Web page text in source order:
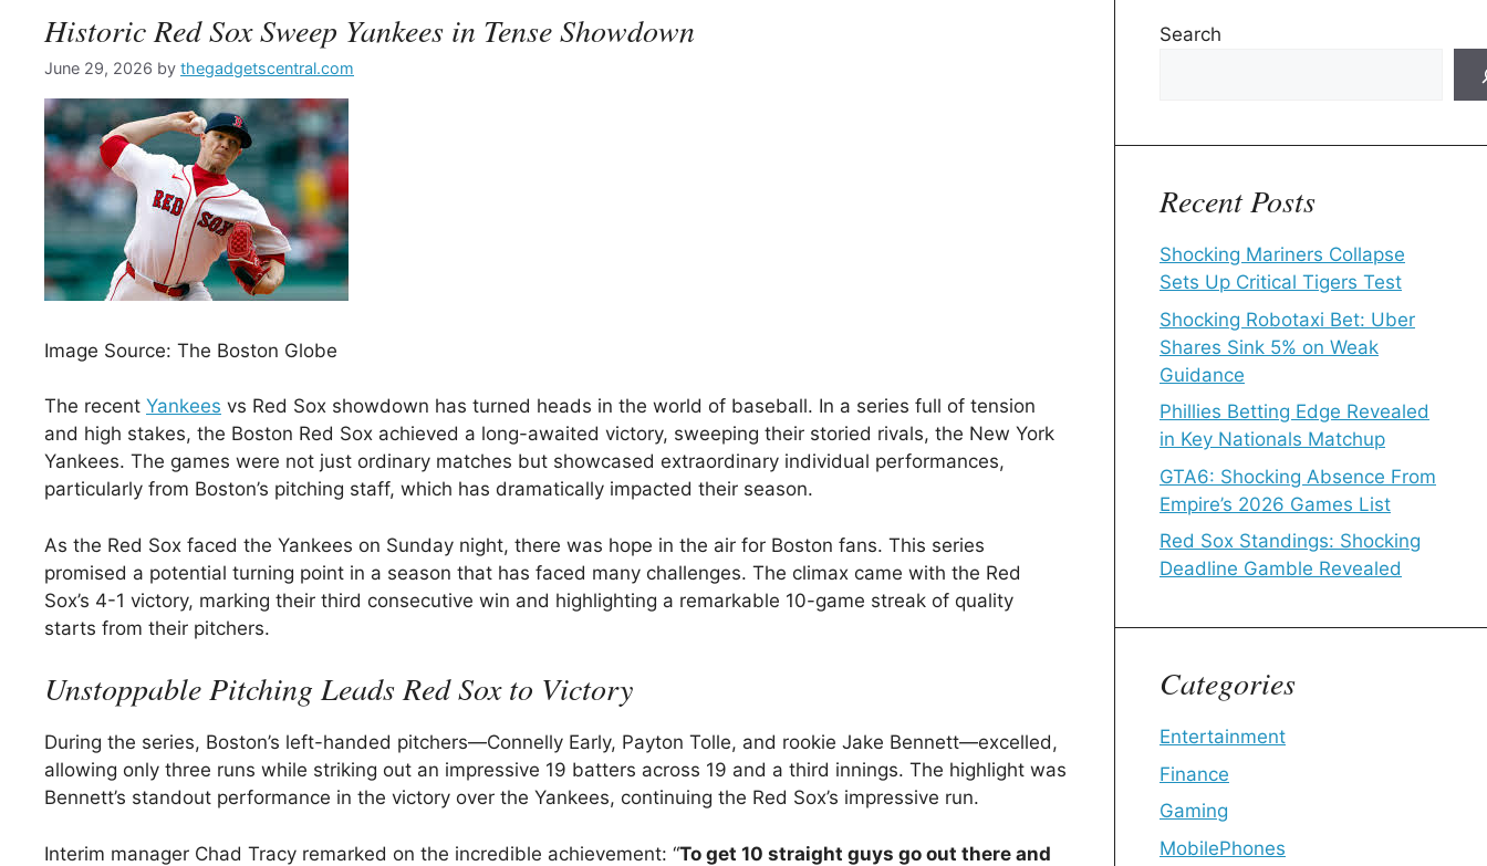
Historic Red Sox Sweep Yankees in Tense Showdown
June 29, 2026 by thegadgetscentral.com
Image Source: The Boston Globe
The recent Yankees vs Red Sox showdown has turned heads in the world of baseball. In a series full of tension
and high stakes, the Boston Red Sox achieved a long-awaited victory, sweeping their storied rivals, the New York
Yankees. The games were not just ordinary matches but showcased extraordinary individual performances,
particularly from Boston’s pitching staff, which has dramatically impacted their season.
As the Red Sox faced the Yankees on Sunday night, there was hope in the air for Boston fans. This series
promised a potential turning point in a season that has faced many challenges. The climax came with the Red
Sox’s 4-1 victory, marking their third consecutive win and highlighting a remarkable 10-game streak of quality
starts from their pitchers.
Unstoppable Pitching Leads Red Sox to Victory
During the series, Boston’s left-handed pitchers—Connelly Early, Payton Tolle, and rookie Jake Bennett—excelled,
allowing only three runs while striking out an impressive 19 batters across 19 and a third innings. The highlight was
Bennett’s standout performance in the victory over the Yankees, continuing the Red Sox’s impressive run.
Interim manager Chad Tracy remarked on the incredible achievement: “To get 10 straight guys go out there and
Search
Recent Posts
Shocking Mariners Collapse
Sets Up Critical Tigers Test
Shocking Robotaxi Bet: Uber
Shares Sink 5% on Weak
Guidance
Phillies Betting Edge Revealed
in Key Nationals Matchup
GTA6: Shocking Absence From
Empire’s 2026 Games List
Red Sox Standings: Shocking
Deadline Gamble Revealed
Categories
Entertainment
Finance
Gaming
MobilePhones